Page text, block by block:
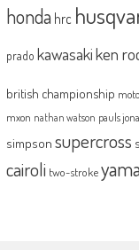
honda hrc
prado kawasakiken
british championship
mxon nathan watson pauls
simpson supercross
cairoli two-stroke